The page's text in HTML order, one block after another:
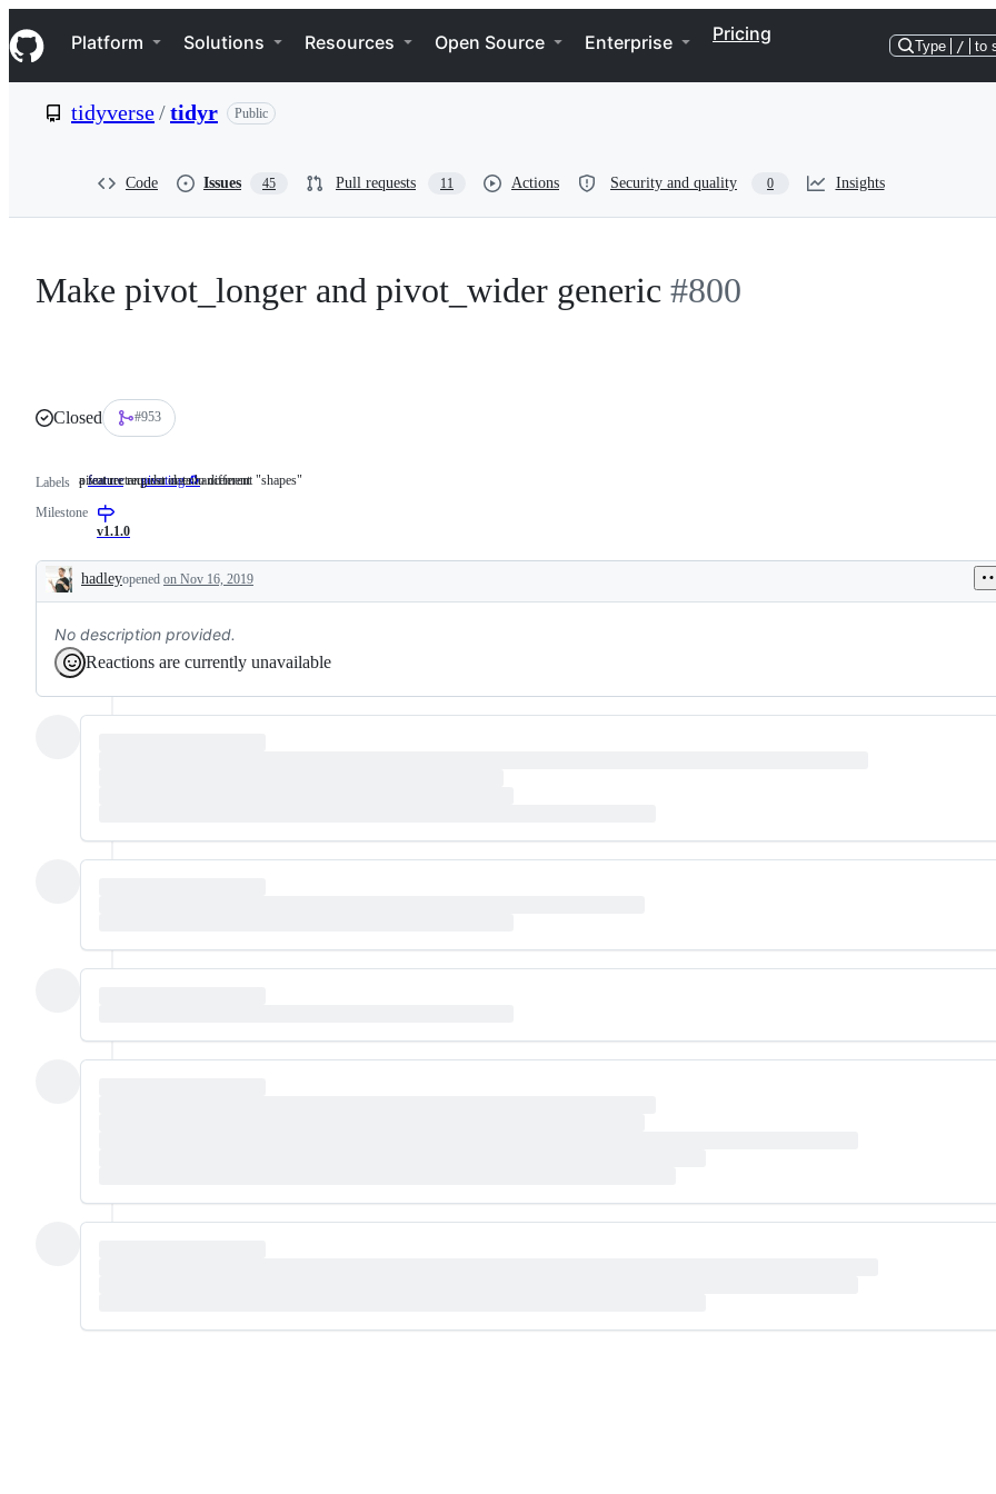
k
i
p
e
Navigation Menu
Platform Solutions Resources Open Source Enterprise Pricing
Type / to
tidyverse/tidyr Public
Code Issues 45 Pull requests 11 Actions Security and quality 0 Insights
Make pivot_longer and pivot_wider generic #800
Closed #953
Labels feature a
a feature request or enhancement
pivoting ♻️ pivot
"shapes"
pivot rectangular data to different "shapes"
Milestone
v1.1.0
Description
hadleyopened on Nov 16, 2019
No description provided.
Reactions are currently unavailable